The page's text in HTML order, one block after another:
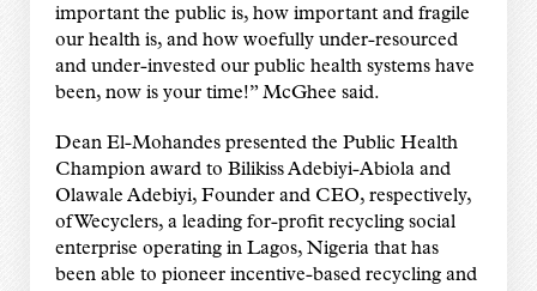
important the public is, how important and fragile
our health is, and how woefully under-resourced
and under-invested our public health systems have
been, now is your time!” McGhee said.
Dean El-Mohandes presented the Public Health
Champion award to Bilikiss Adebiyi-Abiola and
Olawale Adebiyi, Founder and CEO, respectively,
of Wecyclers, a leading for-profit recycling social
enterprise operating in Lagos, Nigeria that has
been able to pioneer incentive-based recycling and